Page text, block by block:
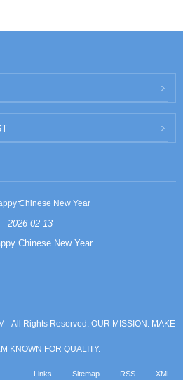
Chinese New Year
2026-02-13
Chinese New Year
- All Rights Reserved. OUR MISSION: MAKE
KNOWN FOR QUALITY.
Links Sitemap RSS XML